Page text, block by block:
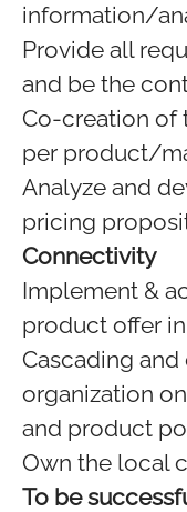
information/
Provide all
and be the
Co-creation of
per product/
Analyze and
pricing
Connectivity
Implement &
product offer
Cascading
organization
and product
Own the local
To be